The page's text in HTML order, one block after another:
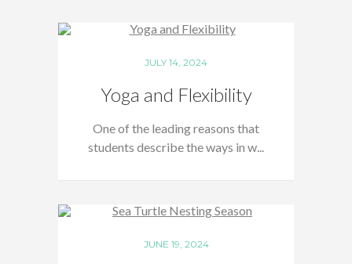
JULY 14, 2024
Yoga and Flexibility
One of the leading reasons that
students describe the ways in w...
JUNE 19, 2024